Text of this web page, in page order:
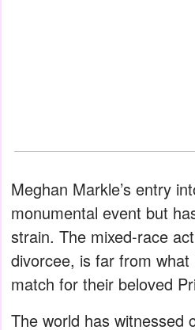
Meghan Markle’s entry
monumental event but
strain. The mixed-race
divorcee, is far from
match for their beloved
The world has witnessed